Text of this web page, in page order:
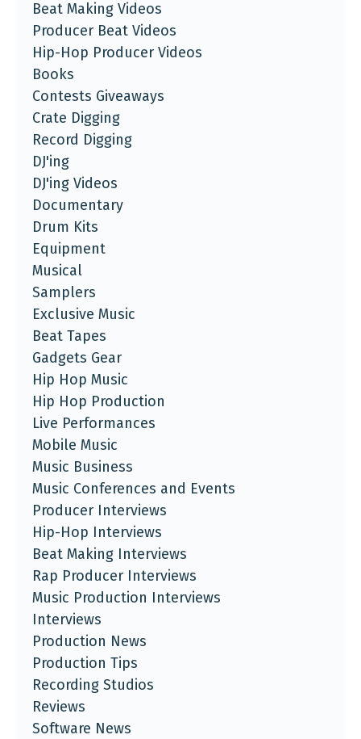
Beat Making Videos
Producer Beat Videos
Hip-Hop Producer Videos
Books
Contests Giveaways
Crate Digging
Record Digging
DJ'ing
DJ'ing Videos
Documentary
Drum Kits
Equipment
Musical
Samplers
Exclusive Music
Beat Tapes
Gadgets Gear
Hip Hop Music
Hip Hop Production
Live Performances
Mobile Music
Music Business
Music Conferences and Events
Producer Interviews
Hip-Hop Interviews
Beat Making Interviews
Rap Producer Interviews
Music Production Interviews
Interviews
Production News
Production Tips
Recording Studios
Reviews
Software News